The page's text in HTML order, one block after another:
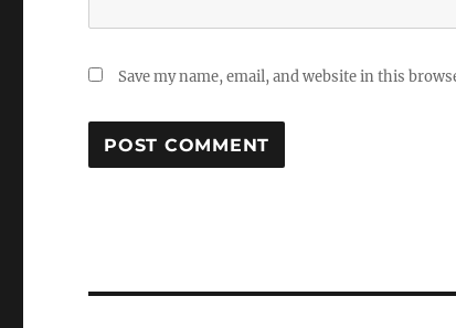
Save my name, email, and website in this